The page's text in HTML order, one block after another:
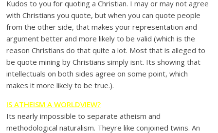
Kudos to you for quoting a Christian. I may or may not agree
with Christians you quote, but when you can quote people
from the other side, that makes your representation and
argument better and more likely to be valid (which is the
reason Christians do that quite a lot. Most that is alleged to
be quote mining by Christians simply isnt. Its showing that
intellectuals on both sides agree on some point, which
makes it more likely to be true.).
IS ATHEISM A WORLDVIEW?
Its nearly impossible to separate atheism and
methodological naturalism. Theyre like conjoined twins. An